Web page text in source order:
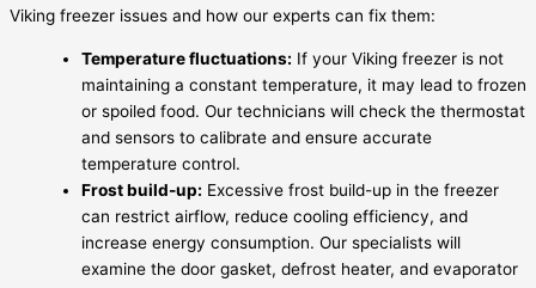
Viking freezer issues and how our experts can fix them:
Temperature fluctuations: If your Viking freezer is not
maintaining a constant temperature, it may lead to frozen
or spoiled food. Our technicians will check the thermostat
and sensors to calibrate and ensure accurate
temperature control.
Frost build-up: Excessive frost build-up in the freezer
can restrict airflow, reduce cooling efficiency, and
increase energy consumption. Our specialists will
examine the door gasket, defrost heater, and evaporator